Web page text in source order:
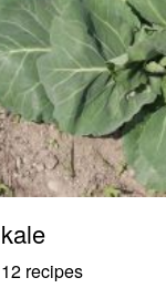
kale
12 recipes